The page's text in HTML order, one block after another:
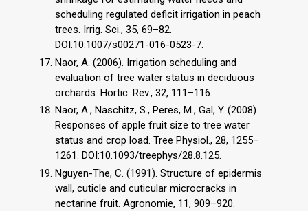
scheduling regulated deficit irrigation in peach
trees. Irrig. Sci., 35, 69–82.
DOI:10.1007/s00271-016-0523-7.
Naor, A. (2006). Irrigation scheduling and
evaluation of tree water status in deciduous
orchards. Hortic. Rev., 32, 111–116.
Naor, A., Naschitz, S., Peres, M., Gal, Y. (2008).
Responses of apple fruit size to tree water
status and crop load. Tree Physiol., 28, 1255–
1261. DOI:10.1093/treephys/28.8.125.
Nguyen-The, C. (1991). Structure of epidermis
wall, cuticle and cuticular microcracks in
nectarine fruit. Agronomie, 11, 909–920.